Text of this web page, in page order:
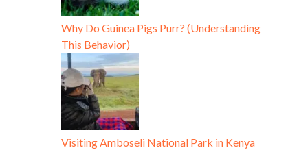
Why Do Guinea Pigs Purr? (Understanding
This Behavior)
Visiting Amboseli National Park in Kenya